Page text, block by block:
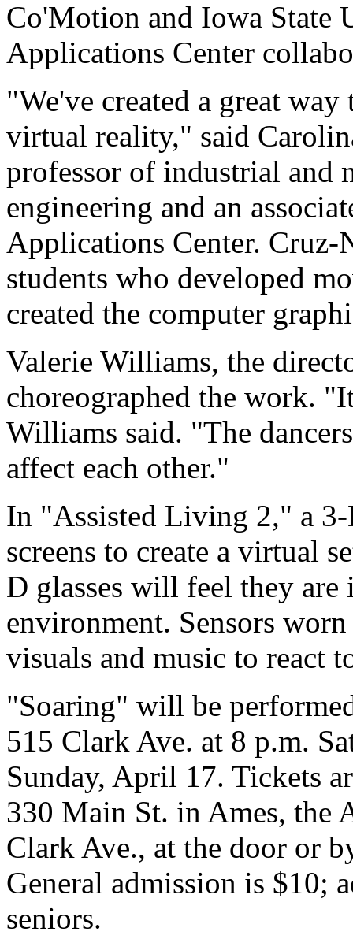
Co'Motion and Iowa State
Applications Center
"We've created a great
virtual reality," said
professor of industrial and
engineering and an
Applications Center. Cruz-
students who developed
created the computer
Valerie Williams, the
choreographed the work.
Williams said. "The
affect each other."
In "Assisted Living 2," a
screens to create a virtual
D glasses will feel they
environment. Sensors
visuals and music to react
"Soaring" will be
515 Clark Ave. at 8 p.m.
Sunday, April 17. Tickets
330 Main St. in Ames, the
Clark Ave., at the door or
General admission is $10;
seniors.